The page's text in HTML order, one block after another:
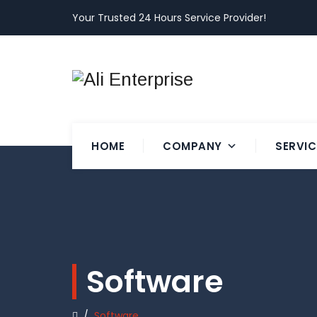
Your Trusted 24 Hours Service Provider!
HOME COMPANY
Software